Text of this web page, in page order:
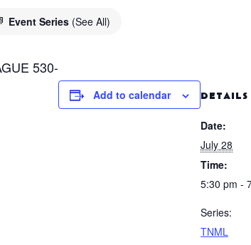
Event Series (See All)
530-
Add to calendar DETAILS
Date:
July 28
Time:
5:30 pm -
Series:
TNML